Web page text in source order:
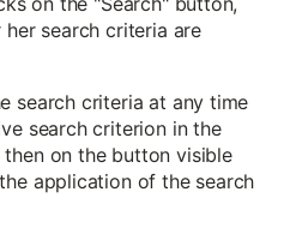
search criteria are
search criteria at any time
search criterion in the
on the button visible
application of the search